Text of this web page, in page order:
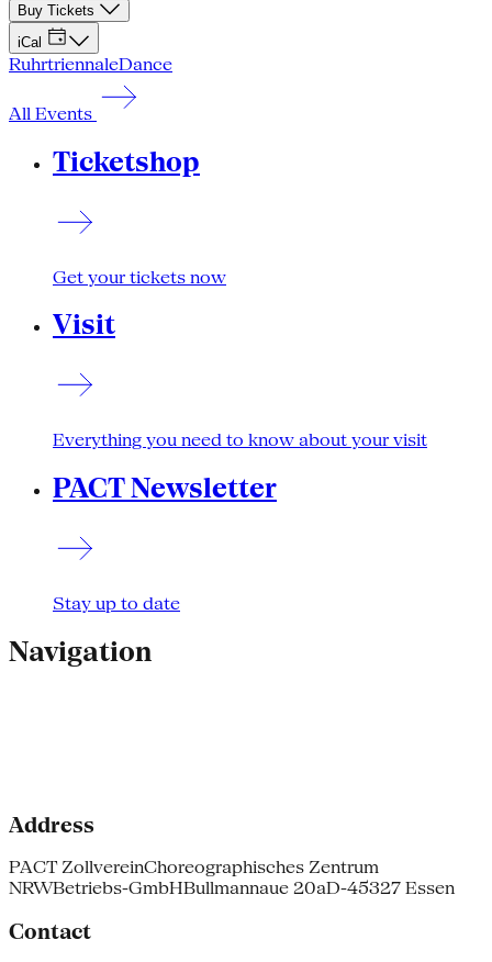
Buy Tickets
iCal
RuhrtriennaleDance
All Events
Ticketshop
Get your tickets now
Visit
Everything you need to know about your visit
PACT Newsletter
Stay up to date
Navigation
Address
PACT ZollvereinChoreographisches Zentrum
NRWBetriebs-GmbHBullmannaue 20aD-45327 Essen
Contact